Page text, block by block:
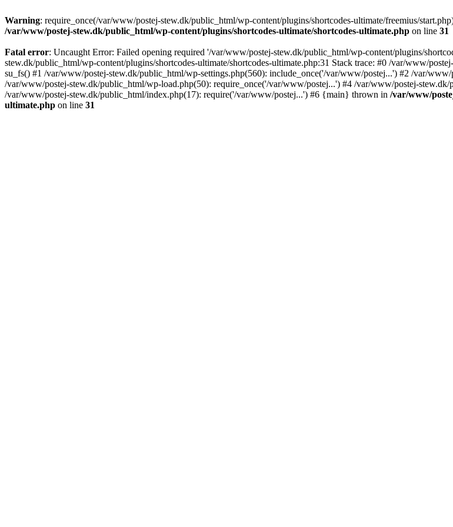
Warning: require_once(/var/www/postej-stew.dk/public_html/wp-content/plugins/shortcodes-ultimate/freemius/
/var/www/postej-stew.dk/public_html/wp-content/plugins/shortcodes-ultimate/shortcodes-ultimate.php on line 31
Fatal error: Uncaught Error: Failed opening required '/var/www/postej-stew.dk/public_html/wp-content/plugins/
stew.dk/public_html/wp-content/plugins/shortcodes-ultimate/shortcodes-ultimate.php:31 Stack trace: #0 /var/www/
su_fs() #1 /var/www/postej-stew.dk/public_html/wp-settings.php(560): include_once('/var/www/postej...') #2 /var/
/var/www/postej-stew.dk/public_html/wp-load.php(50): require_once('/var/www/postej...') #4 /var/www/postej-
/var/www/postej-stew.dk/public_html/index.php(17): require('/var/www/postej...') #6 {main} thrown in /var/www/
ultimate.php on line 31